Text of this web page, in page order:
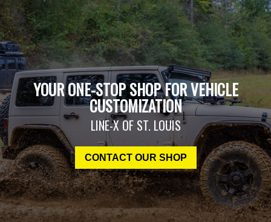
YOUR ONE-STOP SHOP FOR VEHICLE
CUSTOMIZATION
LINE-X OF ST. LOUIS
CONTACT OUR SHOP